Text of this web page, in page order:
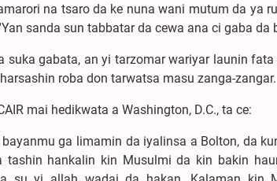
na tsaro da ke nuna wani mutum da ya
sanda sun tabbatar da cewa ana ci gaba
suka gabata, an yi tarzomar wariyar launin
roba don tarwatsa masu zanga-zangar.
mai hedikwata a Washington, D.C., ta ce:
ga limamin da iyalinsa a Bolton, da
tashin hankalin kin Musulmi da kin bakin